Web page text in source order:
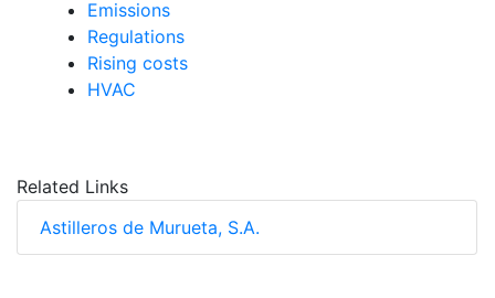
Emissions
Regulations
Rising costs
HVAC
Related Links
Astilleros de Murueta, S.A.